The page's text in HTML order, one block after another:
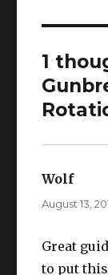
1
Wolfsays:
August 13,
Great
to put